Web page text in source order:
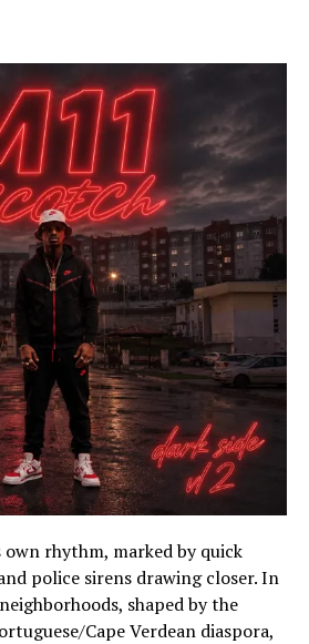
rhythm, marked by quick
police sirens drawing closer. In
shaped by the
Cape Verdean diaspora,